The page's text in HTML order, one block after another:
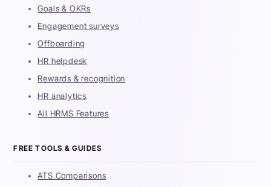
Goals & OKRs
Engagement surveys
Offboarding
HR helpdesk
Rewards & recognition
HR analytics
All HRMS Features
FREE TOOLS & GUIDES
ATS Comparisons